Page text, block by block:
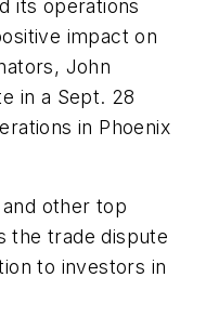
its operations
impact on
John
in a Sept. 28
in Phoenix
other top
the trade dispute
to investors in